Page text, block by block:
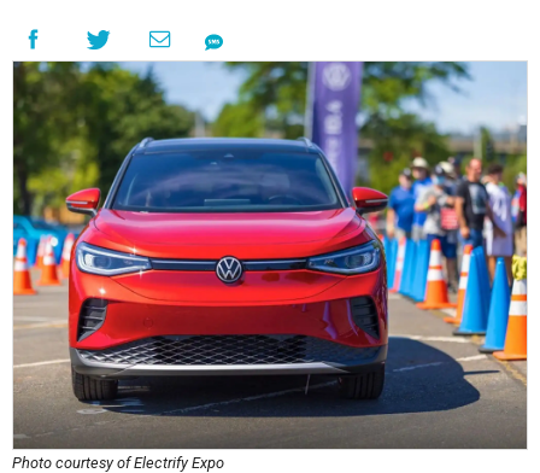
Photo courtesy of Electrify Expo